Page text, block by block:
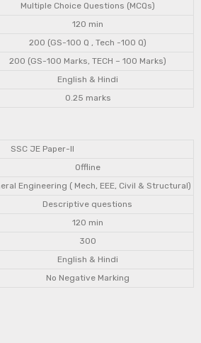
Multiple Choice Questions (MCQs)
120 min
200 (GS-100 Q , Tech -100 Q)
200 (GS-100 Marks, TECH – 100 Marks)
English & Hindi
0.25 marks
SSC JE Paper-II
Offline
Engineering ( Mech, EEE, Civil & Structural)
Descriptive questions
120 min
300
English & Hindi
No Negative Marking